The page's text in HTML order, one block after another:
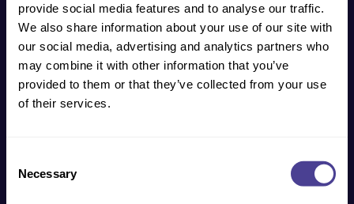
provide social media features and to analyse our traffic.
We also share information about your use of our site with
our social media, advertising and analytics partners who
may combine it with other information that you’ve
provided to them or that they’ve collected from your use
of their services.
Selection
Necessary
We help businesses of all shapes, sizes and
industries overcome their cultural challenges. To
find out more, click the button below and our Co-
Founder Jo will directly be in touch.
Get in touch